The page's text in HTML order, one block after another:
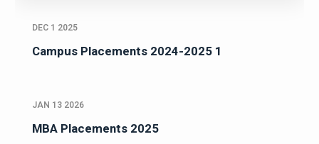
DEC 1 2025
Campus Placements 2024-2025 1
JAN 13 2026
MBA Placements 2025